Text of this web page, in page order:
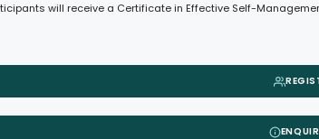
will receive a Certificate in Effective Self-